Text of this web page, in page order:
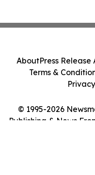
© 1995-2026
Publishing & News
AboutPress Release
Terms &